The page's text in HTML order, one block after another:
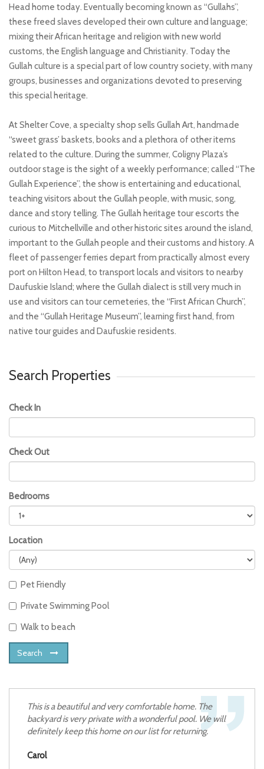
Head home today. Eventually becoming known as “Gullahs”,
these freed slaves developed their own culture and language;
mixing their African heritage and religion with new world
customs, the English language and Christianity. Today the
Gullah culture is a special part of low country society, with many
groups, businesses and organizations devoted to preserving
this special heritage.
At Shelter Cove, a specialty shop sells Gullah Art, handmade
“sweet grass’ baskets, books and a plethora of other items
related to the culture. During the summer, Coligny Plaza’s
outdoor stage is the sight of a weekly performance; called “The
Gullah Experience”, the show is entertaining and educational,
teaching visitors about the Gullah people, with music, song,
dance and story telling. The Gullah heritage tour escorts the
curious to Mitchellville and other historic sites around the island,
important to the Gullah people and their customs and history. A
fleet of passenger ferries depart from practically almost every
port on Hilton Head, to transport locals and visitors to nearby
Daufuskie Island; where the Gullah dialect is still very much in
use and visitors can tour cemeteries, the “First African Church”,
and the “Gullah Heritage Museum”, learning first hand, from
native tour guides and Daufuskie residents.
Search Properties
Check In
Check Out
Bedrooms
Location
Pet Friendly
Private Swimming Pool
Walk to beach
Search
This is a beautiful and very comfortable home. The
backyard is very private with a wonderful pool. We will
definitely keep this home on our list for returning.
Carol